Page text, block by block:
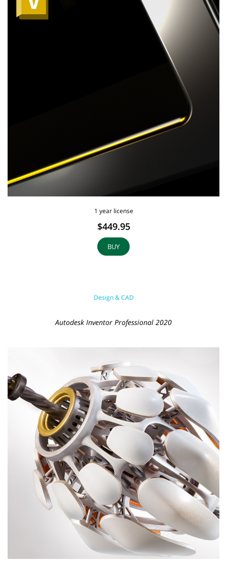
1 year license
$449.95
BUY
Design & CAD
Autodesk Inventor Professional 2020